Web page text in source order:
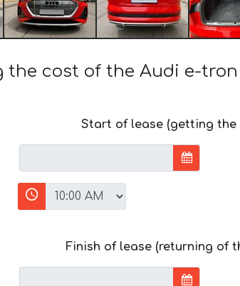
the cost of the Audi e-
Start of lease (getting the
Finish of lease (returning of